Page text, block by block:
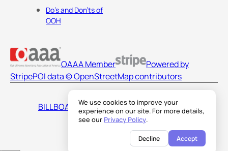
We use cookies to improve your
experience on our site. For more details,
see our Privacy Policy.
Decline Accept
Do's and Don'ts of
OOH
OAAA Member
Powered by
StripePOI data © OpenStreetMap contributors
BILLBOARDS AMERICA LLC